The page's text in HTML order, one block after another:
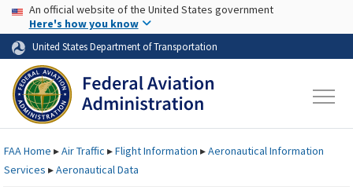
Skip to page content Skip to main content
USA Banner
An official website of the United States government
Here's how you know
United States Department of Transportation
FAAHome ▸Air Traffic ▸Flight Information ▸Aeronautical Information
Services ▸Aeronautical Data